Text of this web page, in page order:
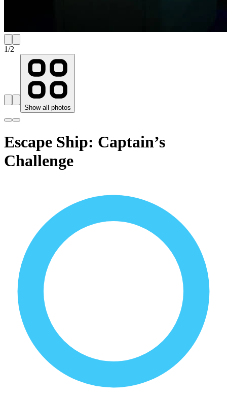
1/2
Show all photos
Escape Ship: Captain’s
Challenge